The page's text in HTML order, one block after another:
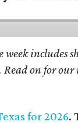
week includes
on for our
for 2026.